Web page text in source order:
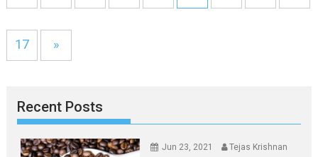
17 »
Recent Posts
Jun 23, 2021
Tejas Krishnan